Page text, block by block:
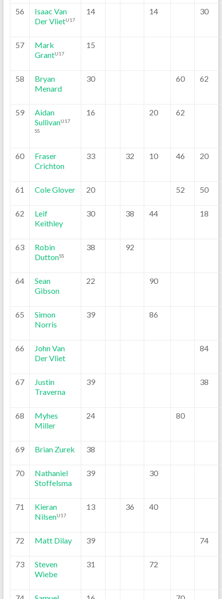
56
Isaac Van
Der VlietU17
14 14 30
57
Mark
GrantU17
15
58
Bryan
Menard
30 60 62
59
Aidan
SullivanU17
SS
16 20 62
60
Fraser
Crichton
33 32 10 46 20
61 Cole Glover 20 52 50
62
Leif
Keithley
30 38 44 18
63
Robin
DuttonSS
38 92
64
Sean
Gibson
22 90
65
Simon
Norris
39 86
66
John Van
Der Vliet
84
67
Justin
Traverna
39 38
68
Myhes
Miller
24 80
69 Brian Zurek 38
70
Nathaniel
Stoffelsma
39 30
71
Kieran
NilsenU17
13 36 40
72 Matt Dilay 39 74
73
Steven
Wiebe
31 72